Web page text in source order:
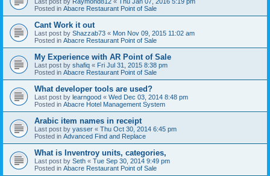
Posted in Abacre Restaurant Point of Sale
Cant Work it out
Last post by Shazzab73 « Mon Nov 09, 2015 11:02 am
Posted in Abacre Restaurant Point of Sale
My Experience with AR Point of Sale
Last post by shafiq « Fri Jul 31, 2015 8:38 pm
Posted in Abacre Restaurant Point of Sale
What developer tools are used?
Last post by learngood « Wed Dec 03, 2014 8:48 pm
Posted in Abacre Hotel Management System
Arabic item names in receipt
Last post by yasser « Thu Oct 30, 2014 6:45 pm
Posted in Advanced Find and Replace
What is Inventroy units, categories,
Last post by Seth « Tue Sep 30, 2014 9:49 pm
Posted in Abacre Restaurant Point of Sale